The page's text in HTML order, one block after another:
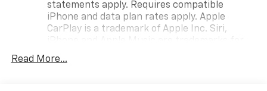
statements apply. Requires compatible
iPhone and data plan rates apply. Apple
CarPlay is a trademark of Apple Inc. Siri,
countries.
Read More...